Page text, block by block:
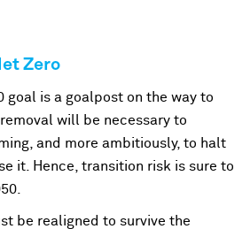
Zero
goal is a goalpost on the way to
will be necessary to
and more ambitiously, to halt
it. Hence, transition risk is sure to
be realigned to survive the